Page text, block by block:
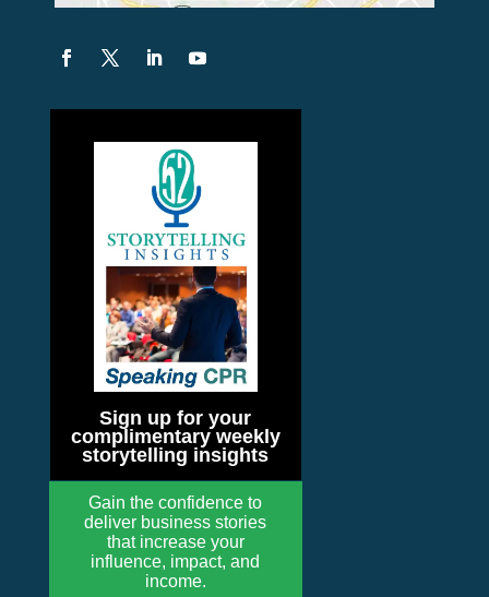
Sign up for your
complimentary weekly
storytelling insights
Gain the confidence to
deliver business stories
that increase your
influence, impact, and
income.